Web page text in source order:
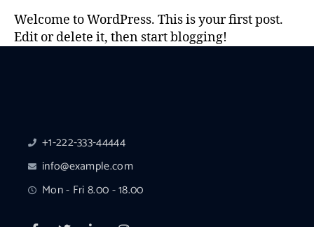
Welcome to WordPress. This is your first post.
Edit or delete it, then start blogging!
+1-222-333-44444
info@example.com
Mon - Fri 8.00 - 18.00